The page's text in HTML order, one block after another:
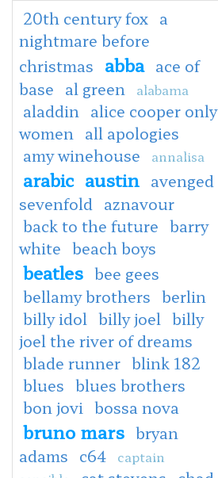
20th century fox a
nightmare before
christmas abba ace of
base al green alabama
aladdin
alice cooper only
women
all apologies
amy winehouse
annalisa
arabic austin avenged
sevenfold
aznavour
back to the future barry
white beach boys
beatles bee gees
bellamy brothers berlin
billy idol billy joel billy
joel the river of dreams
blade runner blink 182
blues blues brothers
bon jovi bossa nova
bruno mars bryan
adams c64
captain